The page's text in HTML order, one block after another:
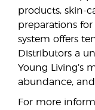
products, skin-
preparations
system offers
Distributors a
Young Living’s
abundance, and
For more